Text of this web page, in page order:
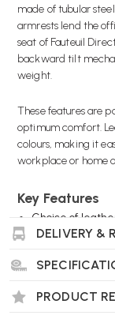
made of tubular
armrests lend the
seat of Fauteuil
backward tilt
weight.
These features are
optimum comfort.
colours, making it
workplace or home
Key Features
Choice of
Choice of frame
Cholice of
Wellworking
DELIVERY &
PRODUCT